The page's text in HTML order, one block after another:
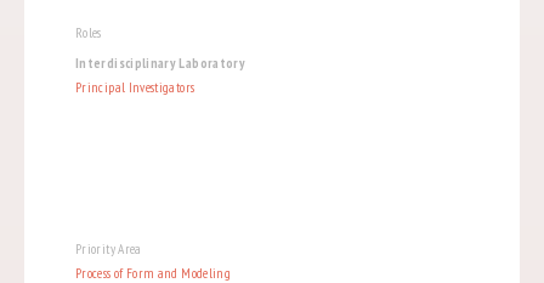
Roles
Interdisciplinary Laboratory
Principal Investigators
Priority Area
Process of Form and Modeling